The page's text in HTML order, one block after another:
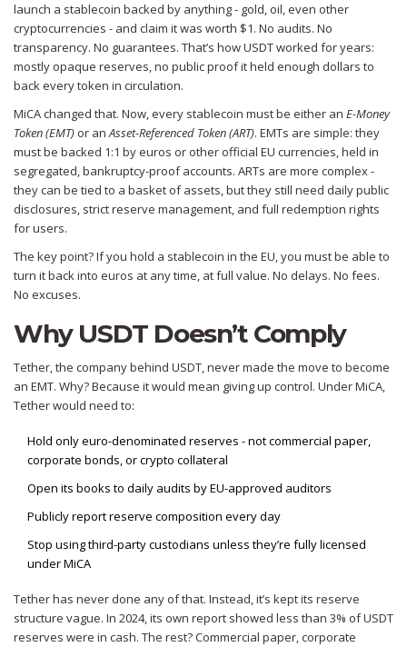
launch a stablecoin backed by anything - gold, oil, even other
cryptocurrencies - and claim it was worth $1. No audits. No
transparency. No guarantees. That’s how USDT worked for years:
mostly opaque reserves, no public proof it held enough dollars to
back every token in circulation.
MiCA changed that. Now, every stablecoin must be either an E-Money
Token (EMT) or anAsset-Referenced Token (ART). EMTs are simple: they
must be backed 1:1 by euros or other official EU currencies, held in
segregated, bankruptcy-proof accounts. ARTs are more complex -
they can be tied to a basket of assets, but they still need daily public
disclosures, strict reserve management, and full redemption rights
for users.
The key point? If you hold a stablecoin in the EU, you must be able to
turn it back into euros at any time, at full value. No delays. No fees.
No excuses.
Why USDT Doesn’t Comply
Tether, the company behind USDT, never made the move to become
an EMT. Why? Because it would mean giving up control. Under MiCA,
Tether would need to:
Hold only euro-denominated reserves - not commercial paper,
corporate bonds, or crypto collateral
Open its books to daily audits by EU-approved auditors
Publicly report reserve composition every day
Stop using third-party custodians unless they’re fully licensed
under MiCA
Tether has never done any of that. Instead, it’s kept its reserve
structure vague. In 2024, its own report showed less than 3% of USDT
reserves were in cash. The rest? Commercial paper, corporate